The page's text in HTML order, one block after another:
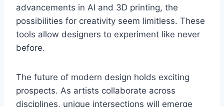
advancements in AI and 3D printing, the
possibilities for creativity seem limitless. These
tools allow designers to experiment like never
before.
The future of modern design holds exciting
prospects. As artists collaborate across
disciplines, unique intersections will emerge